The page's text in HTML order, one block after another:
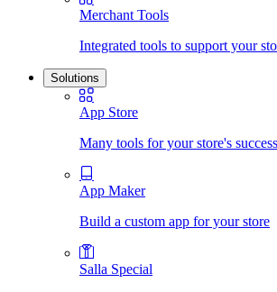
Merchant Tools
Integrated tools to support your
Solutions
App Store
Many tools for your store's success
App Maker
Build a custom app for your store
Salla Special